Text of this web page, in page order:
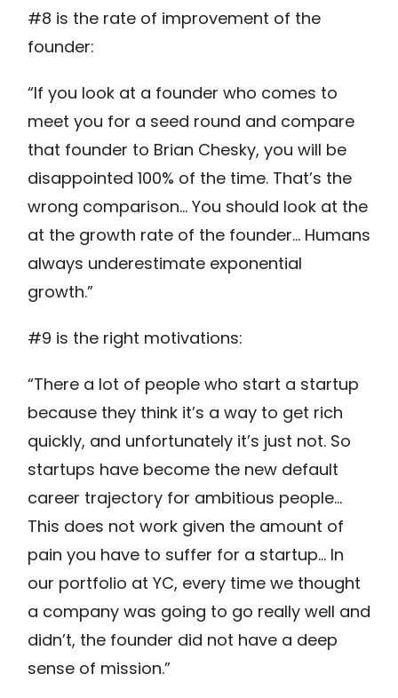
#8 is the rate of improvement of the
founder:
“If you look at a founder who comes to
meet you for a seed round and compare
that founder to Brian Chesky, you will be
disappointed 100% of the time. That’s the
wrong comparison… You should look at the
at the growth rate of the founder… Humans
always underestimate exponential
growth.”
#9 is the right motivations:
“There a lot of people who start a startup
because they think it’s a way to get rich
quickly, and unfortunately it’s just not. So
startups have become the new default
career trajectory for ambitious people…
This does not work given the amount of
pain you have to suffer for a startup… In
our portfolio at YC, every time we thought
a company was going to go really well and
didn’t, the founder did not have a deep
sense of mission.”